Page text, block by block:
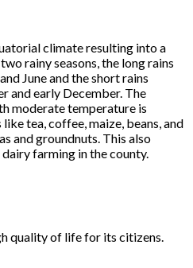
climate resulting into a
rainy seasons, the long rains
June and the short rains
and early December. The
moderate temperature is
tea, coffee, maize, beans, and
and groundnuts. This also
farming in the county.
quality of life for its citizens.